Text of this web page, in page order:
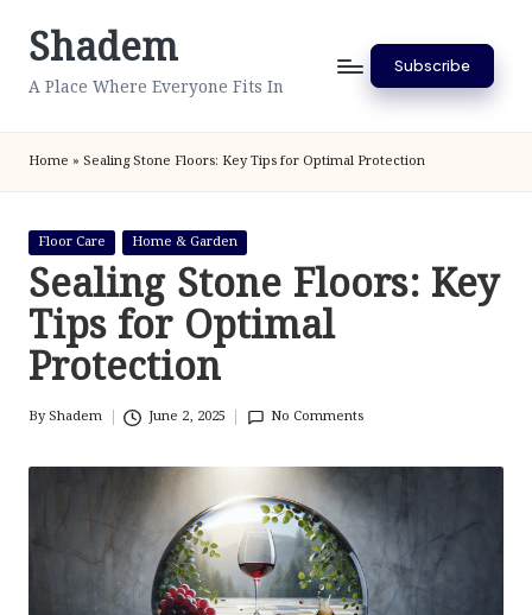
SkipShadem
A Place Where Everyone Fits In
Subscribe
Home » Sealing Stone Floors: Key Tips for Optimal Protection
Posted
in
Floor Care Home & Garden
Sealing Stone Floors: Key
Tips for Optimal
Protection
Posted
ByShadem June 2, 2025 No Comments